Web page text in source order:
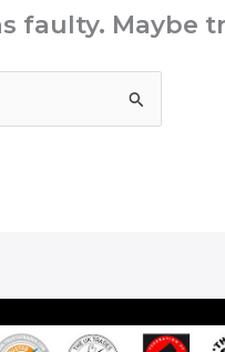
faulty. Maybe